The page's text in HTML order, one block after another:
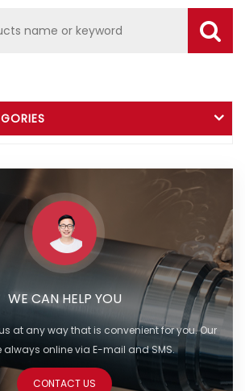
WE CAN HELP YOU
at any way that is convenient for you. Our
always online via E-mail and SMS.
CONTACT US